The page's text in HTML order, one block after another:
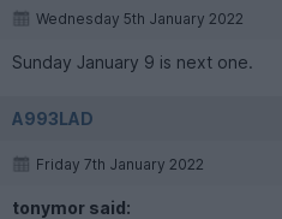
Wednesday 5th January 2022
Sunday January 9 is next one.
A993LAD
Friday 7th January 2022
tonymor said: